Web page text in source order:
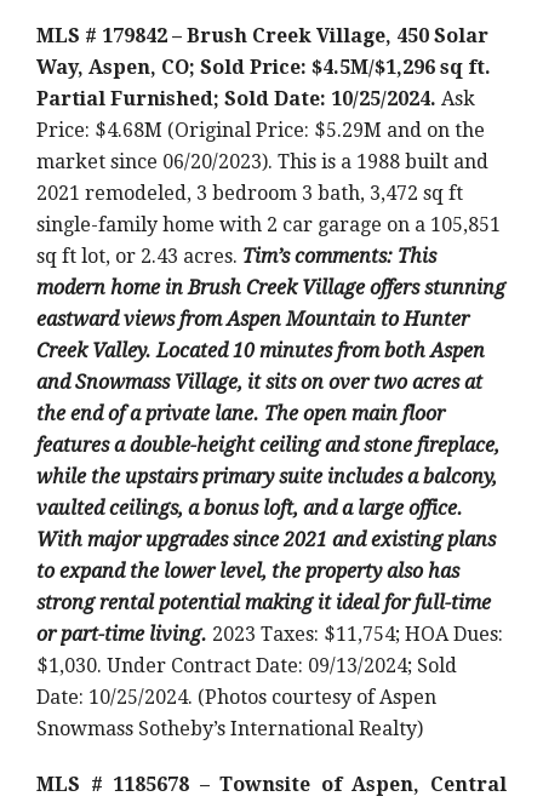
MLS # 179842 – Brush Creek Village, 450 Solar
Way, Aspen, CO; Sold Price: $4.5M/$1,296 sq ft.
Partial Furnished; Sold Date: 10/25/2024. Ask
Price: $4.68M (Original Price: $5.29M and on the
market since 06/20/2023). This is a 1988 built and
2021 remodeled, 3 bedroom 3 bath, 3,472 sq ft
single-family home with 2 car garage on a 105,851
sq ft lot, or 2.43 acres. Tim’s comments: This
modern home in Brush Creek Village offers stunning
eastward views from Aspen Mountain to Hunter
Creek Valley. Located 10 minutes from both Aspen
and Snowmass Village, it sits on over two acres at
the end of a private lane. The open main floor
features a double-height ceiling and stone fireplace,
while the upstairs primary suite includes a balcony,
vaulted ceilings, a bonus loft, and a large office.
With major upgrades since 2021 and existing plans
to expand the lower level, the property also has
strong rental potential making it ideal for full-time
or part-time living. 2023 Taxes: $11,754; HOA Dues:
$1,030. Under Contract Date: 09/13/2024; Sold
Date: 10/25/2024. (Photos courtesy of Aspen
Snowmass Sotheby’s International Realty)
MLS # 1185678 – Townsite of Aspen, Central